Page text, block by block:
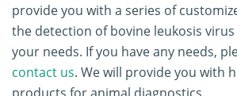
provide you with a series of
the detection of bovine leukosis
your needs. If you have any needs,
contact us. We will provide you with